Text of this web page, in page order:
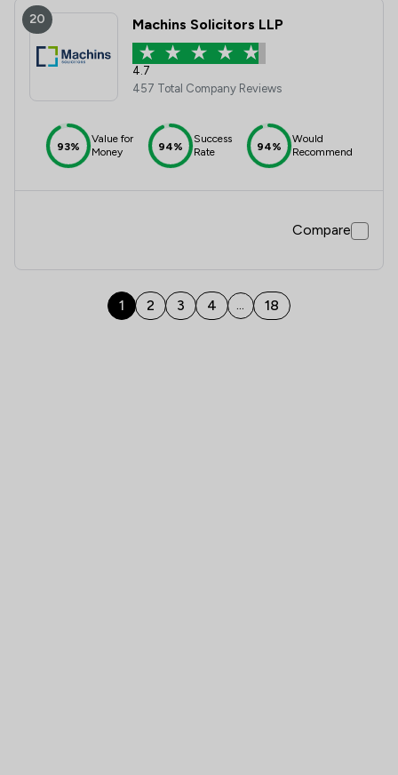
20 Machins Solicitors LLP
4.7
457 Total Company Reviews
93%
Value for
Money
94%
Success
Rate
94%
Would
Recommend
Compare
1 2 3 4 ... 18